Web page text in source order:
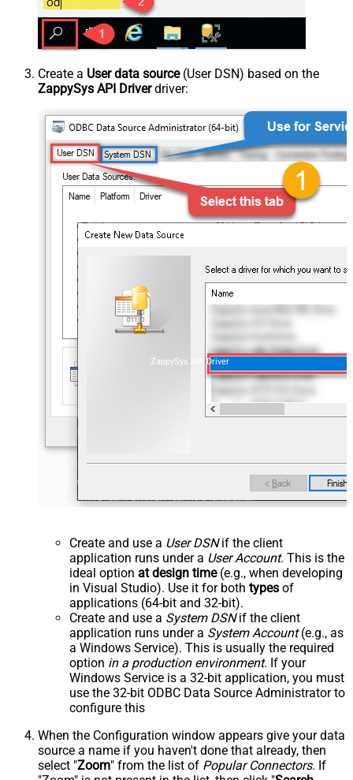
Create a User data source(User DSN) based on the
ZappySys API Driverdriver:
ZappySys API Driver
Create and use a User DSNif the client
application runs under a User Account. This is the
ideal option at design time(e.g., when developing
in Visual Studio). Use it for both types of
applications (64-bit and 32-bit).
Create and use a System DSNif the client
application runs under a System Account(e.g., as
a Windows Service). This is usually the required
option in a production environment. If your
Windows Service is a 32-bit application, you must
use the 32-bit ODBC Data Source Administrator to
configure this
When the Configuration window appears give your data
source a name if you haven't done that already, then
select "Zoom" from the list of Popular Connectors. If